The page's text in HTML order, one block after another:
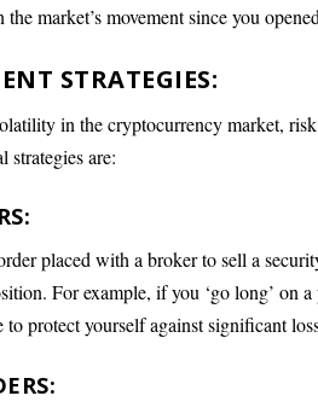
market’s movement since you
STRATEGIES:
in the cryptocurrency market,
strategies are:
placed with a broker to sell a
For example, if you ‘go long’ on
protect yourself against significant